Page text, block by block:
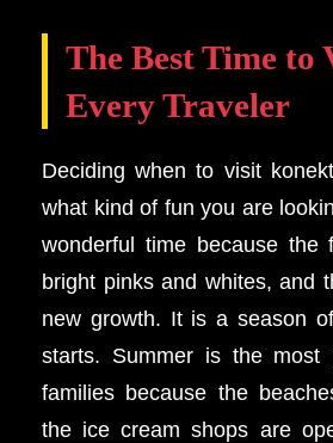
The Best Time to
Every Traveler
Deciding when to visit
what kind of fun you are
wonderful time because the
bright pinks and whites, and
new growth. It is a season
starts. Summer is the most
families because the
the ice cream shops are